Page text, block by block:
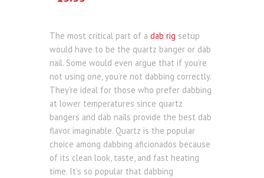
The most critical part of a dab rig setup
would have to be the quartz banger or dab
nail. Some would even argue that if you’re
not using one, you’re not dabbing correctly.
They’re ideal for those who prefer dabbing
at lower temperatures since quartz
bangers and dab nails provide the best dab
flavor imaginable. Quartz is the popular
choice among dabbing aficionados because
of its clean look, taste, and fast heating
time. It’s so popular that dabbing